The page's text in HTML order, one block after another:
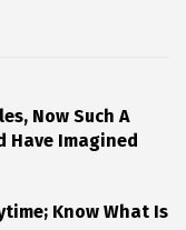
Now Such A
Have Imagined
Know What Is